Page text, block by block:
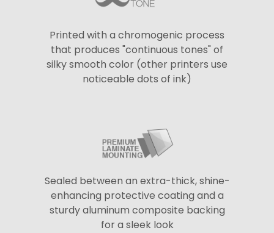
Printed with a chromogenic process
that produces "continuous tones" of
silky smooth color (other printers use
noticeable dots of ink)
Sealed between an extra-thick, shine-
enhancing protective coating and a
sturdy aluminum composite backing
for a sleek look